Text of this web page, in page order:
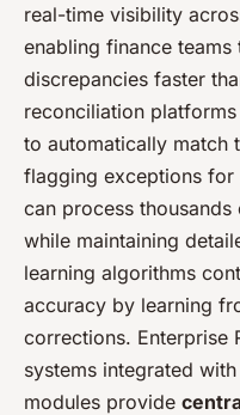
real-time visibility
enabling finance
discrepancies faster
reconciliation
to automatically match
flagging exceptions for
can process
while maintaining
learning algorithms
accuracy by learning
corrections. Enterprise
systems integrated
modules provide